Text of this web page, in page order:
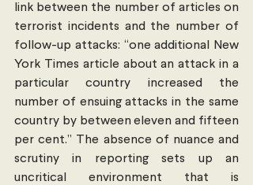
link between the number of articles on
terrorist incidents and the number of
follow-up attacks: “one additional New
York Times article about an attack in a
particular country increased the
number of ensuing attacks in the same
country by between eleven and fifteen
per cent.” The absence of nuance and
scrutiny in reporting sets up an
uncritical environment that is